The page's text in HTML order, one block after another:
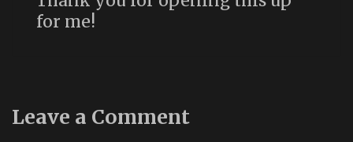
for me!
Leave a Comment